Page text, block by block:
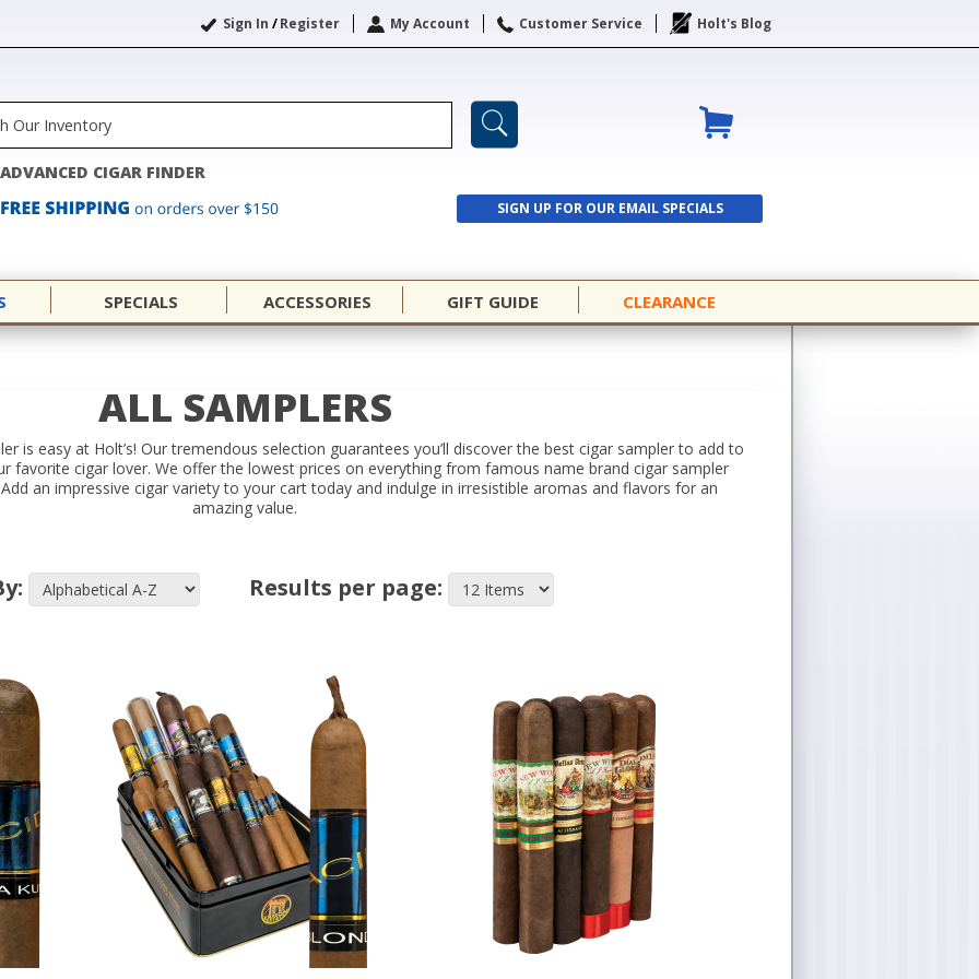
Sign In /Register My Account Customer Service Holt's Blog
ADVANCED CIGAR FINDER
SIGN UP FOR OUR EMAIL SPECIALS
SIGN UP
SPECIALS ACCESSORIES GIFT GUIDE CLEARANCE
ALL SAMPLERS
is easy at Holt’s! Our tremendous selection guarantees you’ll discover the best cigar sampler to add to
favorite cigar lover. We offer the lowest prices on everything from famous name brand cigar sampler
an impressive cigar variety to your cart today and indulge in irresistible aromas and flavors for an
amazing value.
Results per page: